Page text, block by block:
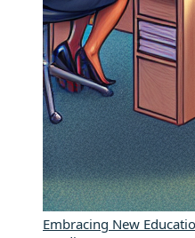
Embracing New